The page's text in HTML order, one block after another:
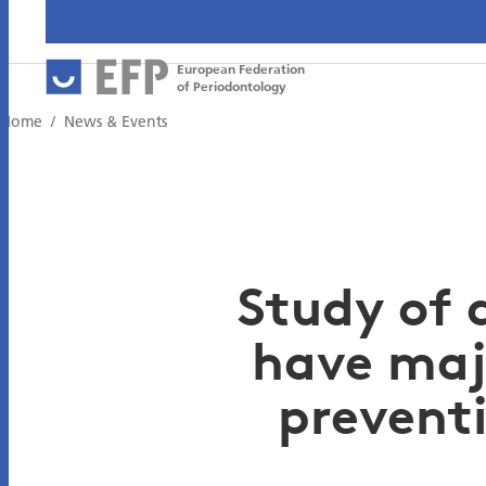
European Federation
of Periodontology
Home News & Events
Study of
have